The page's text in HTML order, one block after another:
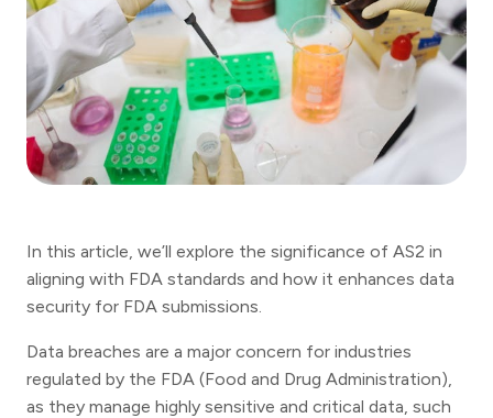
In this article, we’ll explore the significance of AS2 in
aligning with FDA standards and how it enhances data
security for FDA submissions.
Data breaches are a major concern for industries
regulated by the FDA (Food and Drug Administration),
as they manage highly sensitive and critical data, such